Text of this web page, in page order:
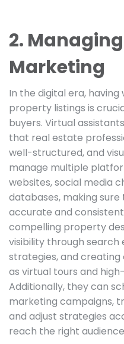
2.
Marketing
In the digital era,
property listings is
buyers. Virtual
that real estate
well-structured, and
manage multiple
websites, social media
databases, making
accurate and
compelling property
visibility through search
strategies, and creating
as virtual tours and
Additionally, they can
marketing campaigns,
and adjust strategies
reach the right